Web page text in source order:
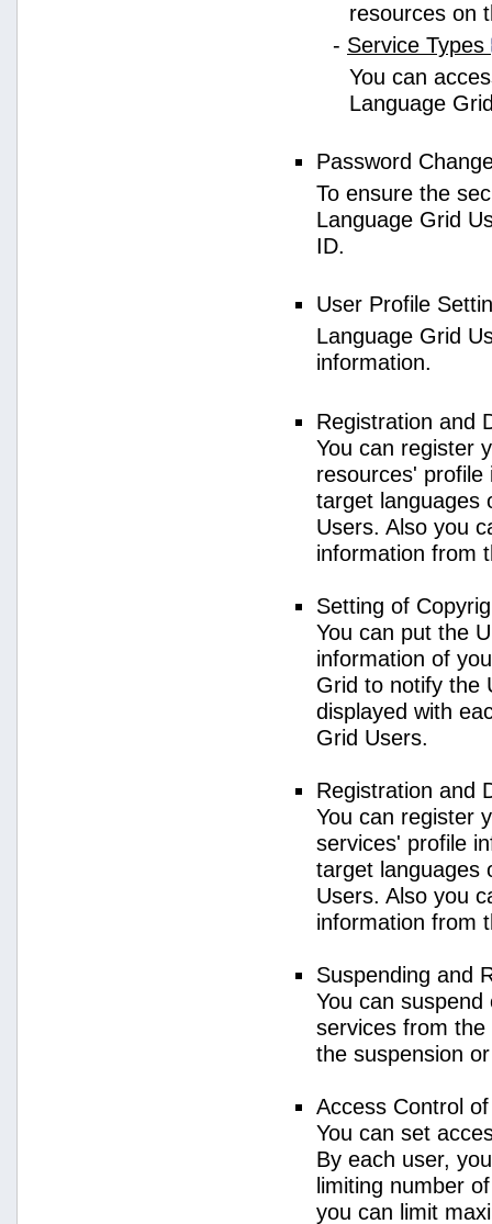
resources on
- Service Types
You can
Language
Password
To ensure the
Language Grid
ID.
User Profile
Language Grid
information.
Registration and
You can register
resources'
target languages
Users. Also you
information from
Setting of
You can put the
information of
Grid to notify the
displayed with
Grid Users.
Registration and
You can register
services' profile
target languages
Users. Also you
information from
Suspending and
You can
services from
the suspension
Access Control
You can set
By each user,
limiting number
you can limit